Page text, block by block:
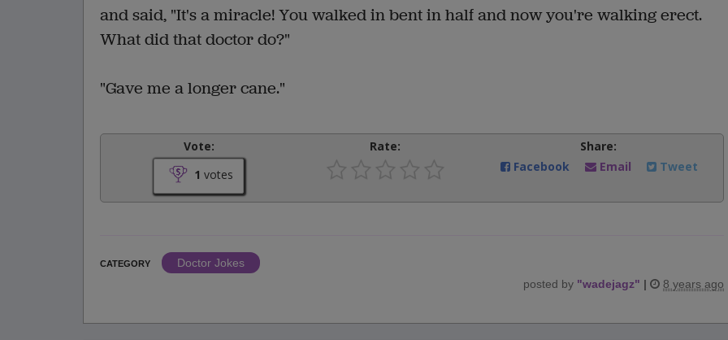
and said, "It's a miracle! You walked in bent in half and now you're walking erect.
What did that doctor do?"
"Gave me a longer cane."
Vote:
1 votes
Rate:
Share:
Facebook
Email Tweet
CATEGORY
Doctor Jokes
posted by "wadejagz" | 8 years ago